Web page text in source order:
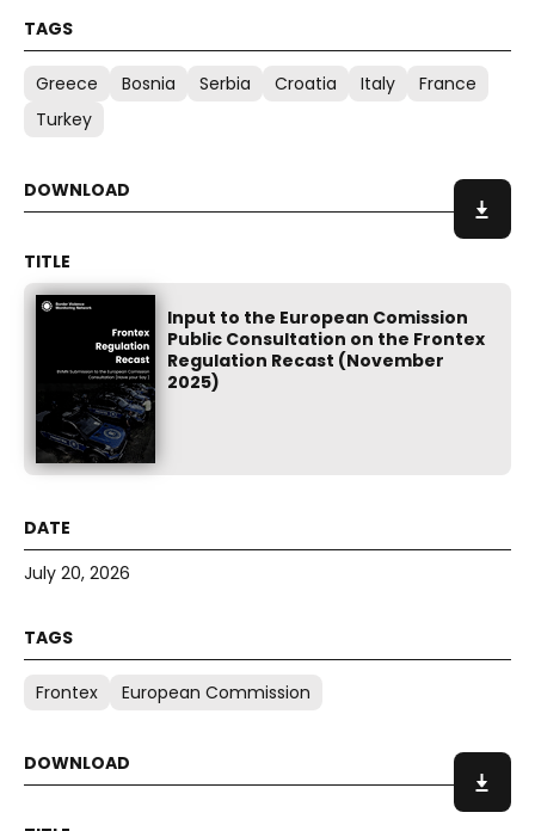
Greece Bosnia Serbia Croatia Italy
France
Turkey
Input to the European Comission
Public Consultation on the Frontex
Regulation Recast (November
2025)
July 20, 2026
Frontex European Commission